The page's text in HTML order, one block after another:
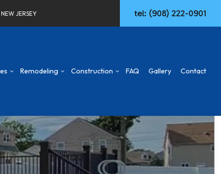
JERSEY tel: (908) 222-0901
Concrete Walkways
Remodeling Services
Remodeling
Basement Remodeling
Commercial Remodeling
Construction
Construction
Construction Contractor
& Patio
Deck Construction
FAQ Gallery Contact